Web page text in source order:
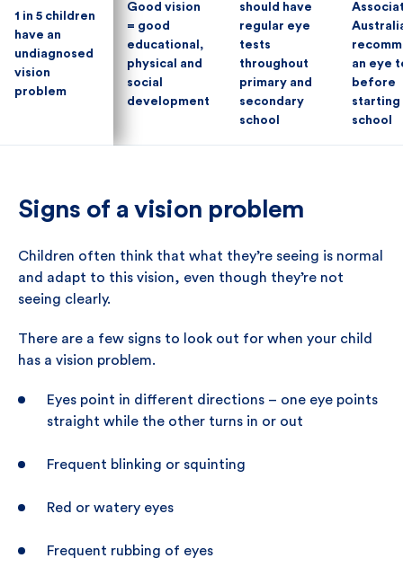
1 in 5 children
have an
undiagnosed
vision
problem
Good vision
= good
educational,
physical and
social
development
should have
regular eye
tests
throughout
primary and
secondary
school
an eye
before
starting
school
1 in 5 children
have an
undiagnosed
vision
problem
Good vision
= good
educational,
physical and
social
development
should have
regular eye
tests
throughout
primary and
secondary
school
an eye
before
starting
school
Signs of a vision problem
Children often think that what they’re seeing is normal
and adapt to this vision, even though they’re not
seeing clearly.
There are a few signs to look out for when your child
has a vision problem.
Eyes point in different directions – one eye points
straight while the other turns in or out
Frequent blinking or squinting
Red or watery eyes
Frequent rubbing of eyes